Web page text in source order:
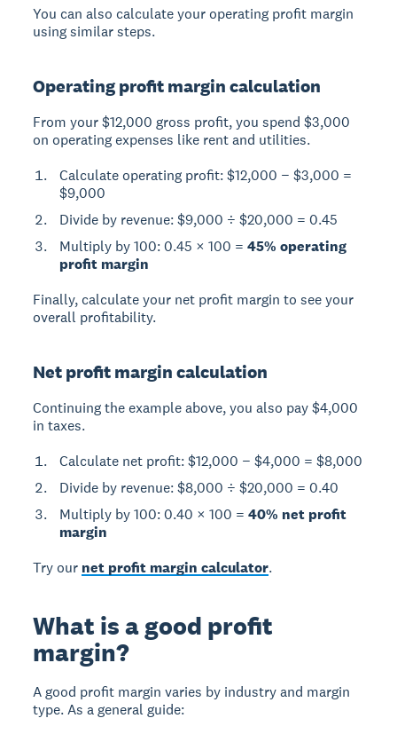
You can also calculate your operating profit margin
using similar steps.
Operating profit margin calculation
From your $12,000 gross profit, you spend $3,000
on operating expenses like rent and utilities.
Calculate operating profit: $12,000 − $3,000 =
$9,000
Divide by revenue: $9,000 ÷ $20,000 = 0.45
Multiply by 100: 0.45 × 100 =45% operating
profit margin
Finally, calculate your net profit margin to see your
overall profitability.
Net profit margin calculation
Continuing the example above, you also pay $4,000
in taxes.
Calculate net profit: $12,000 − $4,000 = $8,000
Divide by revenue: $8,000 ÷ $20,000 = 0.40
Multiply by 100: 0.40 × 100 =40% net profit
margin
Try our net profit margin calculator.
What is a good profit
margin?
Agood profit margin varies by industry and margin
type. As a general guide: